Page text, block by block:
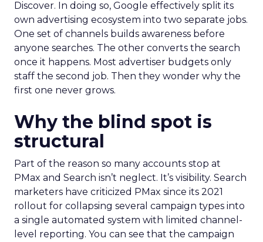
Discover. In doing so, Google effectively split its
own advertising ecosystem into two separate jobs.
One set of channels builds awareness before
anyone searches. The other converts the search
once it happens. Most advertiser budgets only
staff the second job. Then they wonder why the
first one never grows.
Why the blind spot is
structural
Part of the reason so many accounts stop at
PMax and Search isn’t neglect. It’s visibility. Search
marketers have criticized PMax since its 2021
rollout for collapsing several campaign types into
a single automated system with limited channel-
level reporting. You can see that the campaign